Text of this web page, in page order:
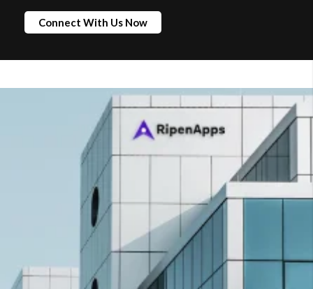
Connect With Us Now